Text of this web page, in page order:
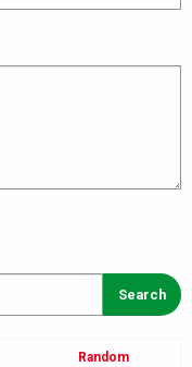
Random